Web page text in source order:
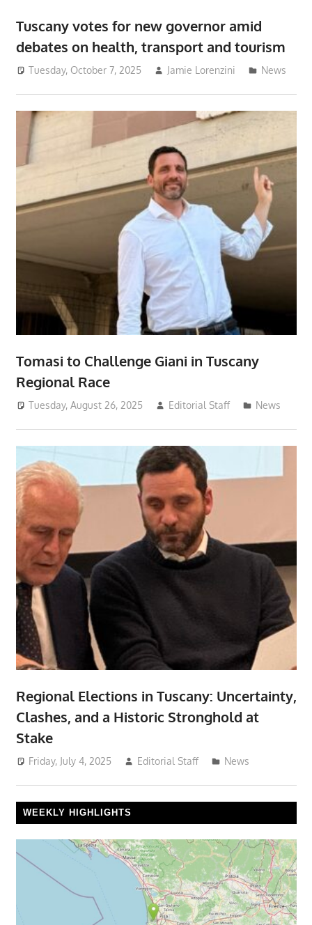
Tuscany votes for new governor amid
debates on health, transport and tourism
Tuesday, October 7, 2025 Jamie Lorenzini News
Tomasi to Challenge Giani in Tuscany
Regional Race
Tuesday, August 26, 2025 Editorial Staff News
Regional Elections in Tuscany: Uncertainty,
Clashes, and a Historic Stronghold at
Stake
Friday, July 4, 2025 Editorial Staff News
WEEKLY HIGHLIGHTS